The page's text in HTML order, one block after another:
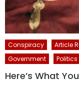
Conspiracy Article
Government
Politics
Here’s What